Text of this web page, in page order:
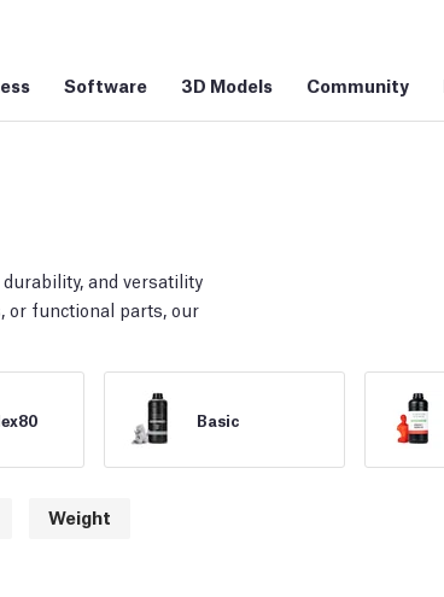
Software 3D Models Community
and versatility
or functional parts, our
Basic
Weight